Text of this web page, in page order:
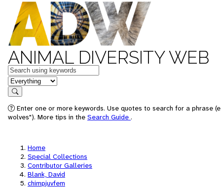
ANIMAL DIVERSITY WEB
Keywords
in feature
Search
Enter one or more keywords. Use quotes to search for a phrase
wolves"). More tips in the Search Guide .
Home
Special Collections
Contributor Galleries
Blank, David
chimpjuvfem